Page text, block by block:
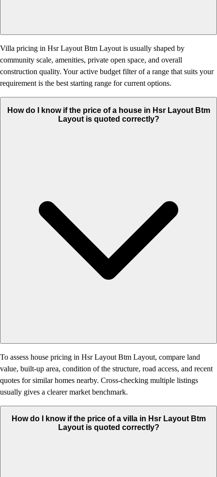
Villa pricing in Hsr Layout Btm Layout is usually shaped by
community scale, amenities, private open space, and overall
construction quality. Your active budget filter of a range that suits your
requirement is the best starting range for current options.
How do I know if the price of a house in Hsr Layout Btm
Layout is quoted correctly?
To assess house pricing in Hsr Layout Btm Layout, compare land
value, built-up area, condition of the structure, road access, and recent
quotes for similar homes nearby. Cross-checking multiple listings
usually gives a clearer market benchmark.
How do I know if the price of a villa in Hsr Layout Btm
Layout is quoted correctly?